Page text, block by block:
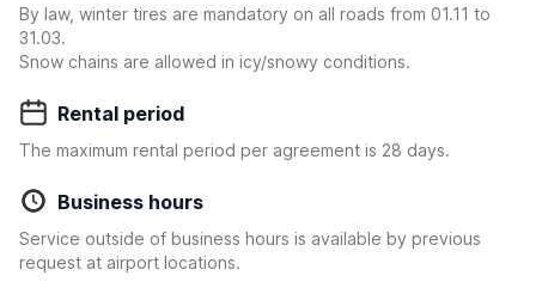
By law, winter tires are mandatory on all roads from 01.11 to
31.03.
Snow chains are allowed in icy/snowy conditions.
Rental period
The maximum rental period per agreement is 28 days.
Business hours
Service outside of business hours is available by previous
request at airport locations.